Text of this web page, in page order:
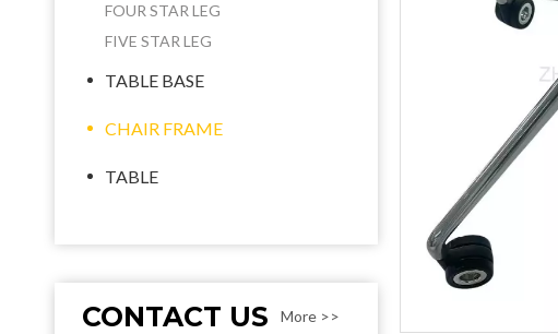
FOUR STAR LEG
FIVE STAR LEG
TABLE BASE
CHAIR FRAME
TABLE
CONTACT US More >>